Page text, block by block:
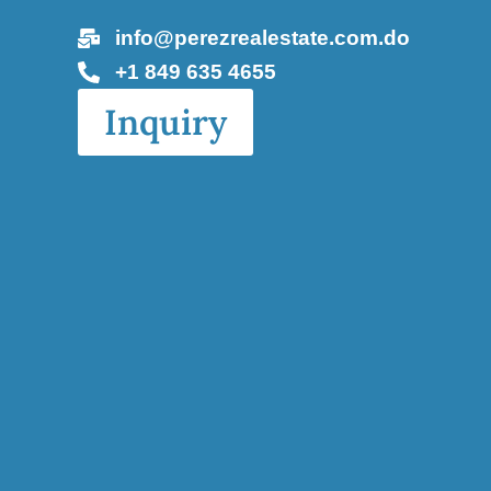
info@perezrealestate.com.do
+1 849 635 4655
Inquiry